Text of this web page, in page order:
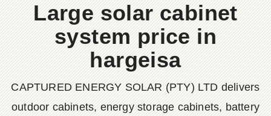
Large solar cabinet
system price in
hargeisa
CAPTURED ENERGY SOLAR (PTY) LTD delivers
outdoor cabinets, energy storage cabinets, battery